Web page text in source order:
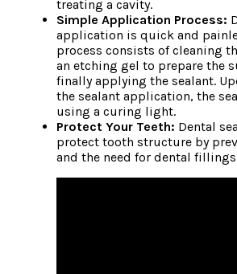
treating a cavity.
Simple Application Process:
application is quick and
process consists of cleaning
an etching gel to prepare the
finally applying the sealant.
the sealant application, the
using a curing light.
Protect Your Teeth: Dental
protect tooth structure by
and the need for dental